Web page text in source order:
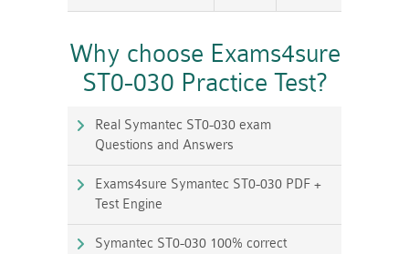
Why choose Exams4sure
ST0-030 Practice Test?
Real Symantec ST0-030 exam
Questions and Answers
Exams4sure Symantec ST0-030 PDF +
Test Engine
Symantec ST0-030 100% correct